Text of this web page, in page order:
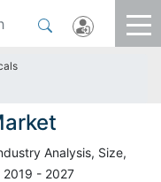
Analysis, Size,
2019 - 2027